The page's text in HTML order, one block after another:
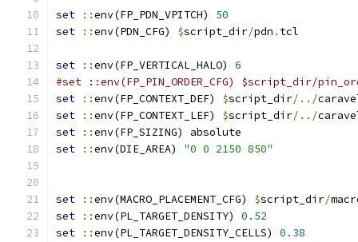
set ::env(FP_PDN_VPITCH) 50
set
::env(PDN_CFG) $script_dir/pdn . tcl
set ::env(FP_VERTICAL_HALO) 6
#set ::env(FP_PIN_ORDER_CFG) $script_dir/
set
::env(FP_CONTEXT_DEF) $script_dir/../
set
::env(FP_CONTEXT_LEF) $script_dir/../
set
::env(FP_SIZING) absolute
set
::env(DIE_AREA) "0 0 2150 850"
set ::env(MACRO_PLACEMENT_CFG) $script_dir/
set
::env(PL_TARGET_DENSITY) 0.52
set
::env(PL_TARGET_DENSITY_CELLS) 0.38